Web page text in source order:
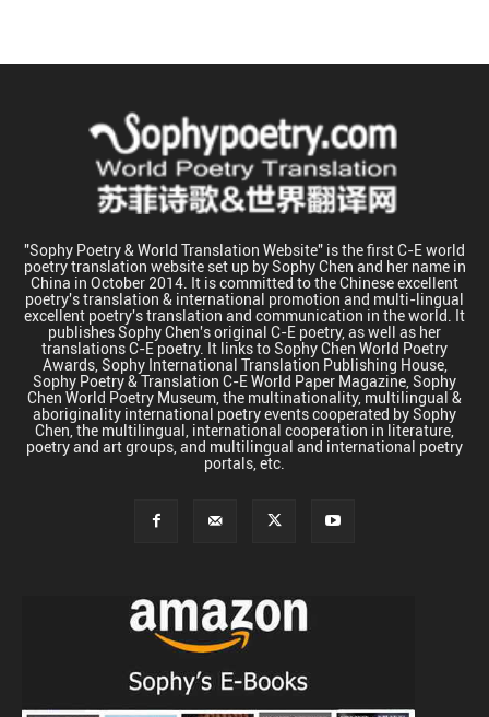
"Sophy Poetry & World Translation Website" is the first C-E world
poetry translation website set up by Sophy Chen and her name in
China in October 2014. It is committed to the Chinese excellent
poetry's translation & international promotion and multi-lingual
excellent poetry's translation and communication in the world. It
publishes Sophy Chen's original C-E poetry, as well as her
translations C-E poetry. It links to Sophy Chen World Poetry
Awards, Sophy International Translation Publishing House,
Sophy Poetry & Translation C-E World Paper Magazine, Sophy
Chen World Poetry Museum, the multinationality, multilingual &
aboriginality international poetry events cooperated by Sophy
Chen, the multilingual, international cooperation in literature,
poetry and art groups, and multilingual and international poetry
portals, etc.